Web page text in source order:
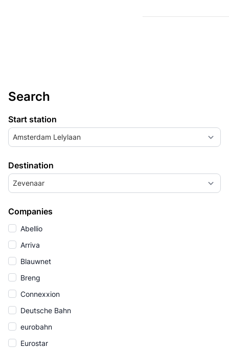
Search
Start station
Amsterdam Lelylaan
Destination
Zevenaar
Companies
Abellio
Arriva
Blauwnet
Breng
Connexxion
Deutsche Bahn
eurobahn
Eurostar